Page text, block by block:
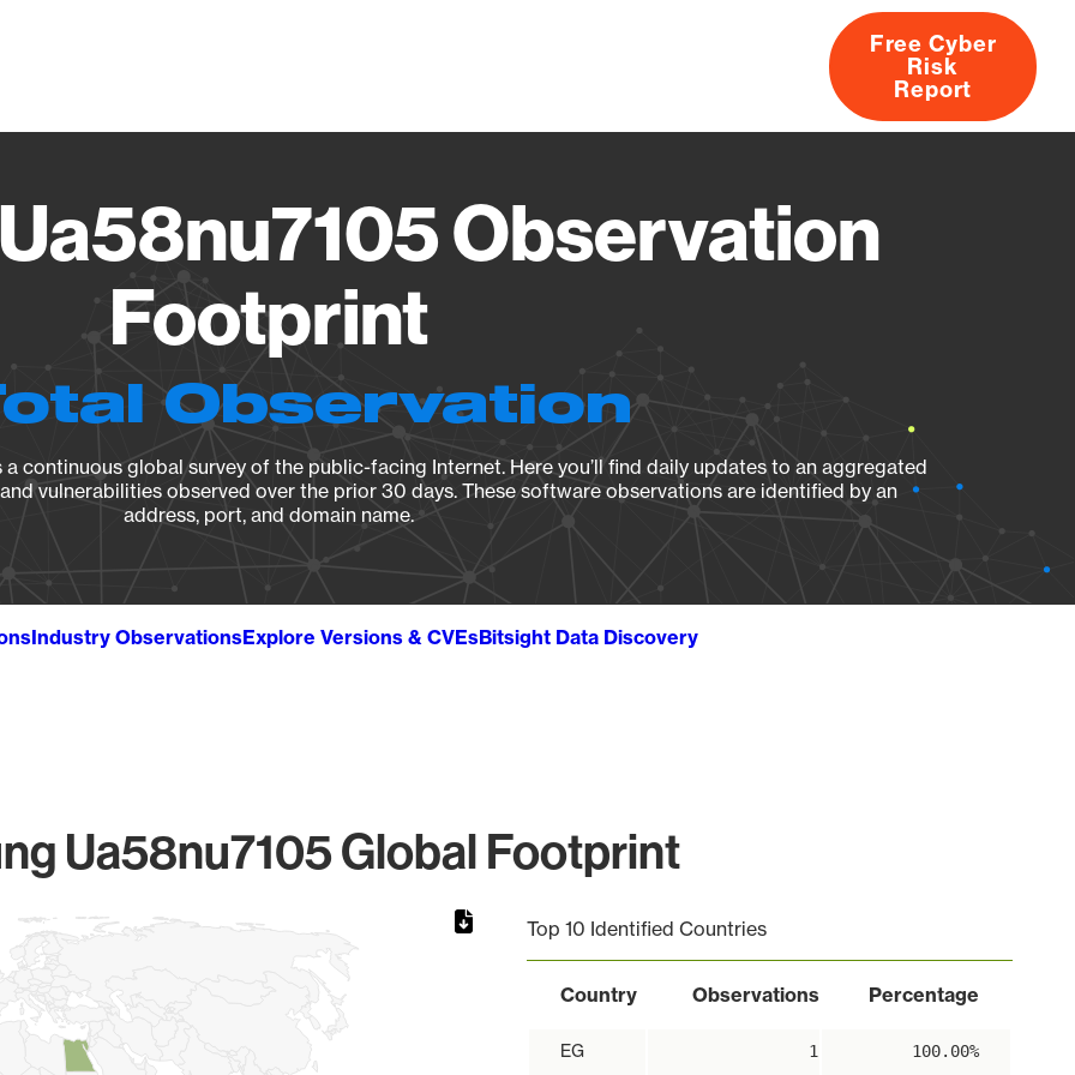
About
Free Cyber
Risk
Report
Observation
Footprint
Observation
continuous global survey of the public-facing Internet. Here you’ll find daily updates to an aggregated
vulnerabilities observed over the prior 30 days. These software observations are identified by an
address, port, and domain name.
Industry ObservationsExplore Versions & CVEsBitsight Data Discovery
Ua58nu7105 Global Footprint
Top 10 Identified Countries
Country Observations Percentage
EG 1 100.00%